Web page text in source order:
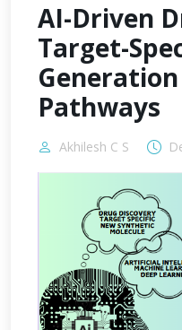
AI-Driven
Target-
Pathways
Akhilesh C S